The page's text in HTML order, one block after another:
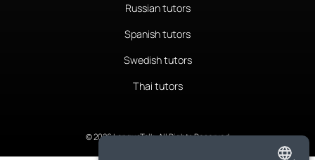
Russian tutors
Spanish tutors
Swedish tutors
Thai tutors
© 2026 LanguaTalk, All Rights Reserved